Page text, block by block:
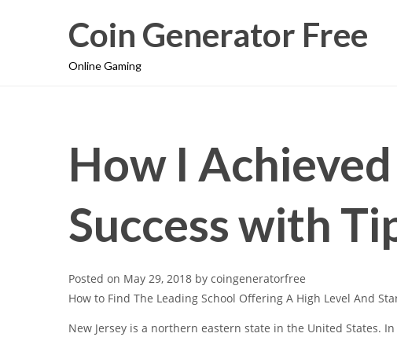
Coin Generator Free
Online Gaming
How I
Success with
Posted on May 29, 2018 by coingeneratorfree
How to Find The Leading School Offering A High Level And
New Jersey is a northern eastern state in the United States.